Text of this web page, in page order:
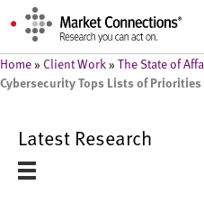
Home » Client Work » The State of
Cybersecurity Tops Lists of
Latest Research